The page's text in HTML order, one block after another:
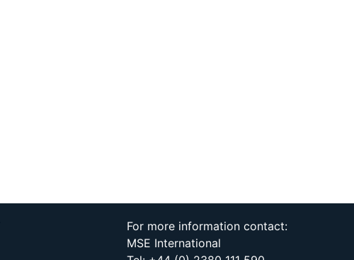
For more information contact:
MSE International